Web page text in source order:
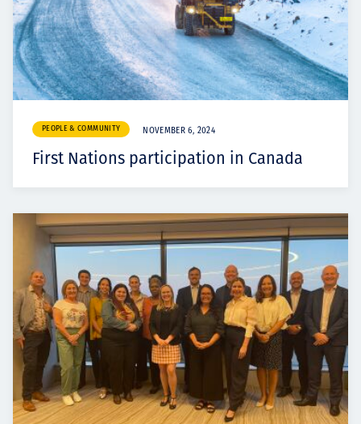
PEOPLE & COMMUNITY NOVEMBER 6, 2024
First Nations participation in Canada